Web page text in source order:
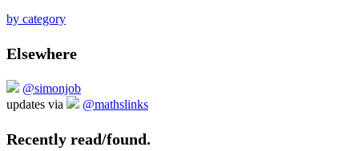
by category
Elsewhere
@simonjob
updates via
@mathslinks
Recently read/found.